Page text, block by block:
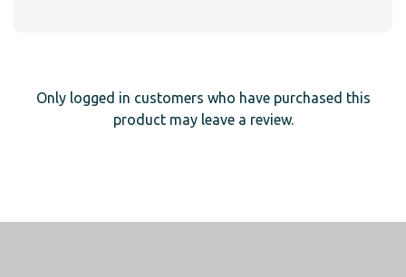
Only logged in customers who have purchased this
product may leave a review.